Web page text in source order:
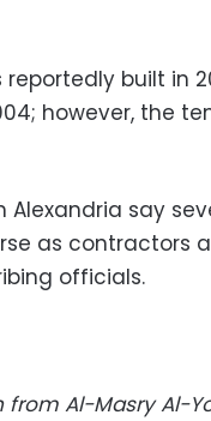
reportedly built in
however, the
Alexandria say
as contractors
officials.
from Al-Masry Al-